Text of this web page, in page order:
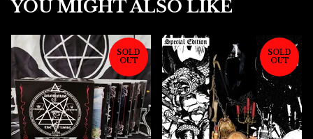
YOU MIGHT ALSO LIKE
SOLD
OUT
SOLD
OUT